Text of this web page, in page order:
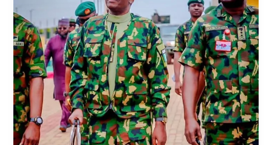
Farmers,
Boost
Harvest